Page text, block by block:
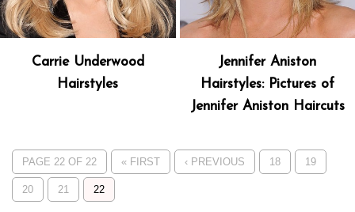
Carrie Underwood
Hairstyles
Jennifer Aniston
Hairstyles: Pictures of
Jennifer Aniston Haircuts
PAGE 22 OF 22 « FIRST ‹ PREVIOUS 18 19
20 21 22